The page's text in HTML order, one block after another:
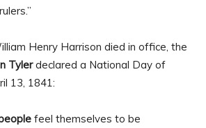
Henry Harrison died in office, the
Tylerdeclared a National Day of
13, 1841:
feel themselves to be